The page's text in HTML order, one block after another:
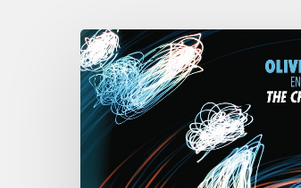
Olivier
Le
Goas
–
The
Haining
Loops